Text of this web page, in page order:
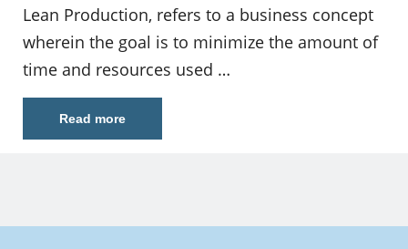
Lean Production, refers to a business concept
wherein the goal is to minimize the amount of
time and resources used …
Read more